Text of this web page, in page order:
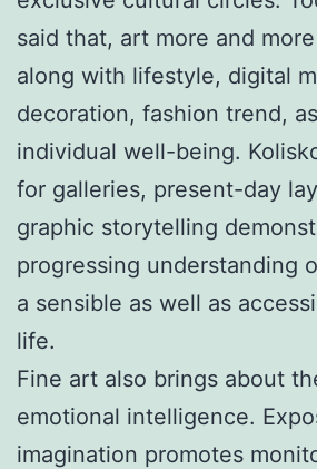
said that, art more and
along with lifestyle, digital
decoration, fashion trend,
individual well-being.
for galleries, present-day
graphic storytelling
progressing understanding
a sensible as well as
life.
Fine art also brings about
emotional intelligence.
imagination promotes